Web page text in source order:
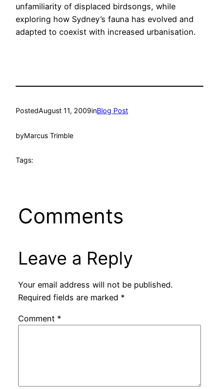
unfamiliarity of displaced birdsongs, while
exploring how Sydney’s fauna has evolved and
adapted to coexist with increased urbanisation.
PostedAugust 11, 2009inBlog Post
byMarcus Trimble
Tags:
Comments
Leave a Reply
Your email address will not be published.
Required fields are marked *
Comment *